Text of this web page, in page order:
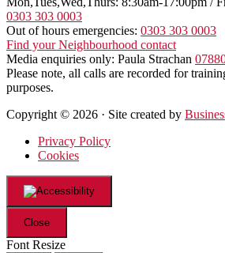
0303 303 0003
Out of hours emergencies: 0303 303 0003
Find your Neighbourhood contact
Media enquiries only: Paula Strachan
Please note, all calls are recorded for
purposes.
Copyright © 2026 · Site created by
Privacy Policy
Cookies
Close
Font Resize